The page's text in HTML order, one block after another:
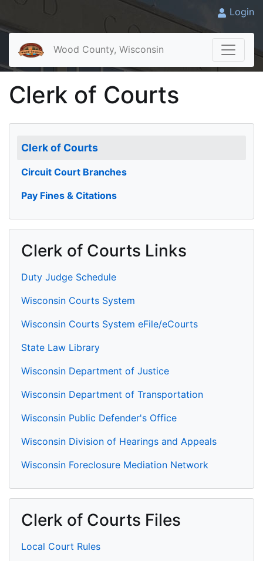
Login
Wood County, Wisconsin
Clerk of Courts
Clerk of Courts
Circuit Court Branches
Pay Fines & Citations
Clerk of Courts Links
Duty Judge Schedule
Wisconsin Courts System
Wisconsin Courts System eFile/eCourts
State Law Library
Wisconsin Department of Justice
Wisconsin Department of Transportation
Wisconsin Public Defender's Office
Wisconsin Division of Hearings and Appeals
Wisconsin Foreclosure Mediation Network
Clerk of Courts Files
Local Court Rules